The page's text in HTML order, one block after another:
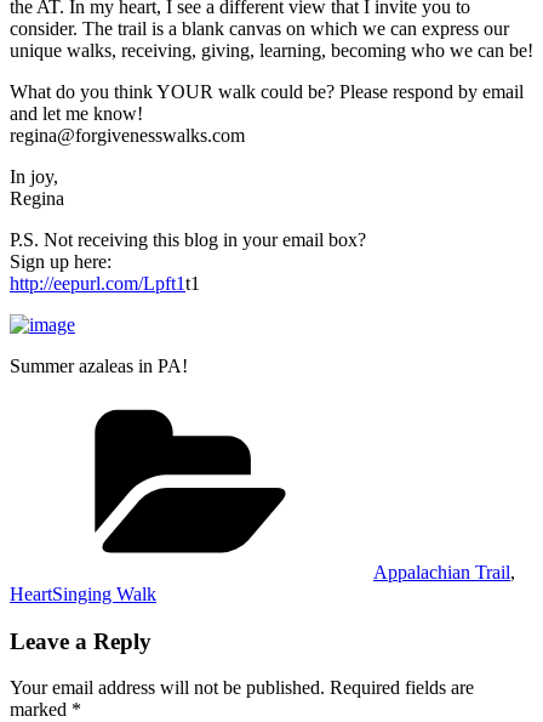
the AT. In my heart, I see a different view that I invite you to
consider. The trail is a blank canvas on which we can express our
unique walks, receiving, giving, learning, becoming who we can be!
What do you think YOUR walk could be? Please respond by email
and let me know!
regina@forgivenesswalks.com
In joy,
Regina
P.S. Not receiving this blog in your email box?
Sign up here:
http://eepurl.com/Lpft1t1
Summer azaleas in PA!
Appalachian Trail,
HeartSinging Walk
Leave a Reply
Your email address will not be published. Required fields are
marked *